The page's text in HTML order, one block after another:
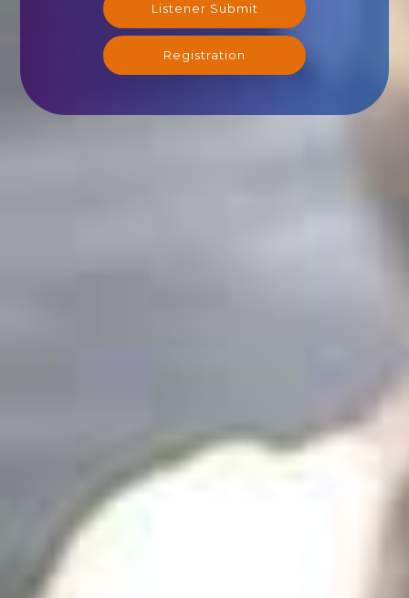
Listener Submit
Registration